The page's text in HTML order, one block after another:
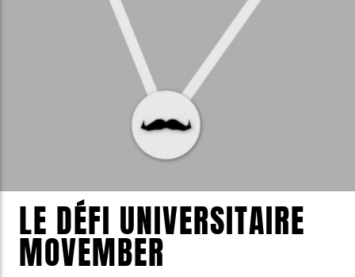
LE DÉFI UNIVERSITAIRE
MOVEMBER